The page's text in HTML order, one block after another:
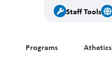
Staff Tools
Programs Athetics